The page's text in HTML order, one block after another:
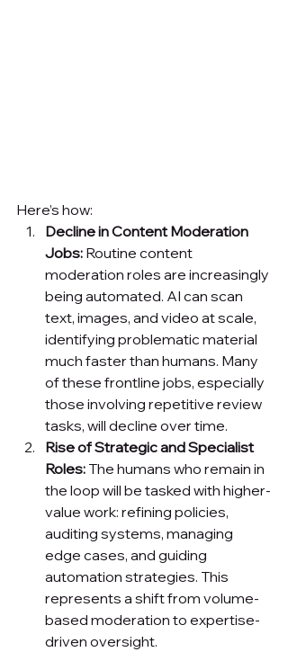
Here’s how:
Decline in Content Moderation
Jobs: Routine content
moderation roles are increasingly
being automated. AI can scan
text, images, and video at scale,
identifying problematic material
much faster than humans. Many
of these frontline jobs, especially
those involving repetitive review
tasks, will decline over time.
Rise of Strategic and Specialist
Roles: The humans who remain in
the loop will be tasked with higher-
value work: refining policies,
auditing systems, managing
edge cases, and guiding
automation strategies. This
represents a shift from volume-
based moderation to expertise-
driven oversight.